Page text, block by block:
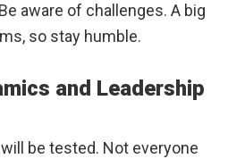
aware of challenges. A big
so stay humble.
and Leadership
be tested. Not everyone